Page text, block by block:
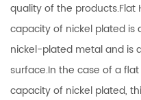
quality of the products.Flat
capacity of nickel plated
nickel-plated metal and is
surface.In the case of a
capacity of nickel plated,